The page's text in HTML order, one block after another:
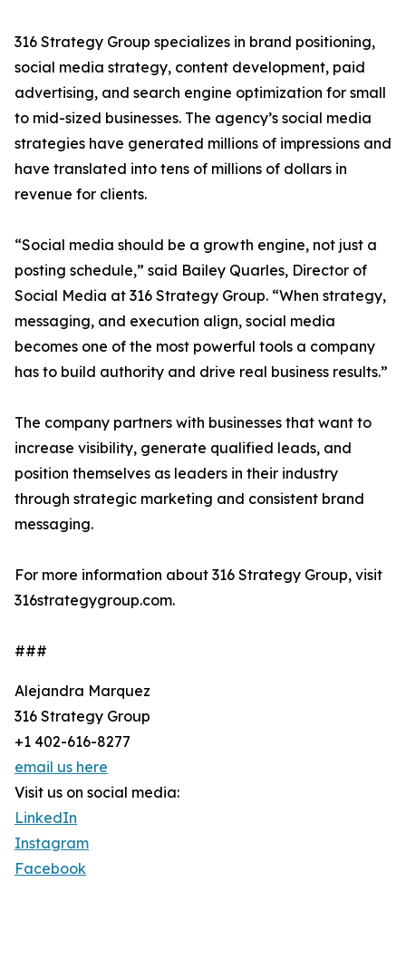
316 Strategy Group specializes in brand positioning,
social media strategy, content development, paid
advertising, and search engine optimization for small
to mid-sized businesses. The agency’s social media
strategies have generated millions of impressions and
have translated into tens of millions of dollars in
revenue for clients.
“Social media should be a growth engine, not just a
posting schedule,” said Bailey Quarles, Director of
Social Media at 316 Strategy Group. “When strategy,
messaging, and execution align, social media
becomes one of the most powerful tools a company
has to build authority and drive real business results.”
The company partners with businesses that want to
increase visibility, generate qualified leads, and
position themselves as leaders in their industry
through strategic marketing and consistent brand
messaging.
For more information about 316 Strategy Group, visit
316strategygroup.com.
###
Alejandra Marquez
316 Strategy Group
+1 402-616-8277
email us here
Visit us on social media:
LinkedIn
Instagram
Facebook